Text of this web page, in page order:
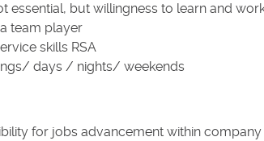
essential, but willingness to learn and
team player
skills RSA
days / nights/ weekends
for jobs advancement within company